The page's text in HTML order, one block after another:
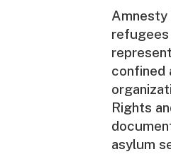
refugees
confined
Rights
asylum